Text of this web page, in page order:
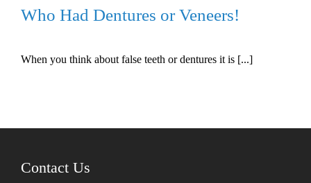
Who Had Dentures or Veneers!
When you think about false teeth or dentures it is [...]
Contact Us